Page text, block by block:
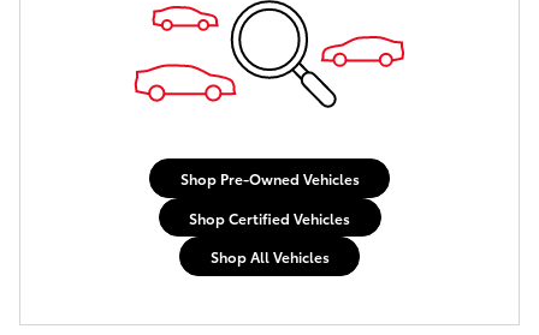
Shop Pre-Owned Vehicles
Shop Certified Vehicles
Shop All Vehicles